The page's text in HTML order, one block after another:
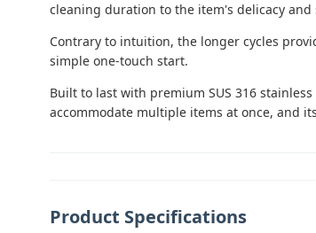
cleaning duration to the item's delicacy and
Contrary to intuition, the longer cycles
simple one-touch start.
Built to last with premium SUS 316
accommodate multiple items at once, and
Product Specifications